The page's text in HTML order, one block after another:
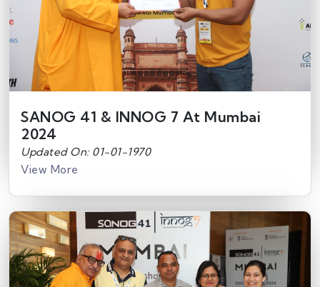
SANOG 41 & INNOG 7 At Mumbai
2024
Updated On: 01-01-1970
View More